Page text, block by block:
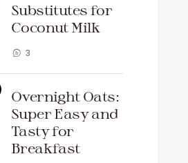
Substitutes for
Coconut Milk
3
Overnight Oats:
Super Easy and
Tasty for
Breakfast